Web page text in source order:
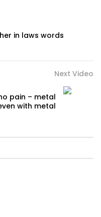
in laws words
Next Video
pain – metal
with metal